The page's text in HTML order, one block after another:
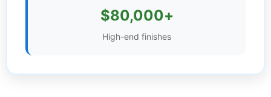
$80,000+
High-end finishes